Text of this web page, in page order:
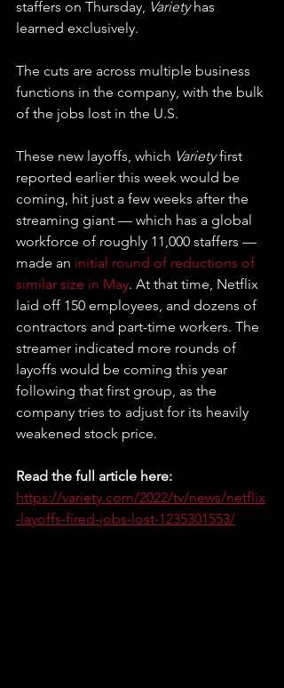
staffers on Thursday, Variety has
learned exclusively.
The cuts are across multiple business
functions in the company, with the bulk
of the jobs lost in the U.S.
These new layoffs, which Variety first
reported earlier this week would be
coming, hit just a few weeks after the
streaming giant — which has a global
workforce of roughly 11,000 staffers —
made an initial round of reductions of
similar size in May. At that time, Netflix
laid off 150 employees, and dozens of
contractors and part-time workers. The
streamer indicated more rounds of
layoffs would be coming this year
following that first group, as the
company tries to adjust for its heavily
weakened stock price.
Read the full article here:
https://variety.com/2022/tv/news/netflix
-layoffs-fired-jobs-lost-1235301553/